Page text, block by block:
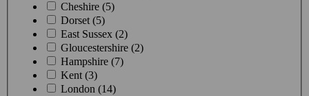
Cheshire (5)
Dorset (5)
East Sussex (2)
Gloucestershire (2)
Hampshire (7)
Kent (3)
London (14)